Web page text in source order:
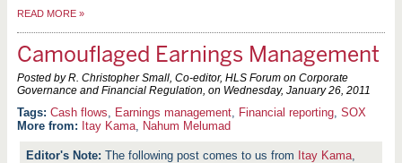
READ MORE »
Camouflaged Earnings Management
Posted by R. Christopher Small, Co-editor, HLS Forum on Corporate
Governance and Financial Regulation, on Wednesday, January 26, 2011
Cash flows, Earnings management, Financial reporting, SOX
More from: Itay Kama, Nahum Melumad
The following post comes to us from Itay Kama,